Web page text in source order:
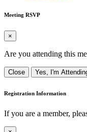
Meeting RSVP
×
Are you attending this
Close Yes, I'm
Registration Information
If you are a member,